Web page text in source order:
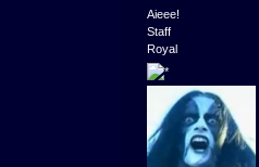
Aieee!
Staff
Royal